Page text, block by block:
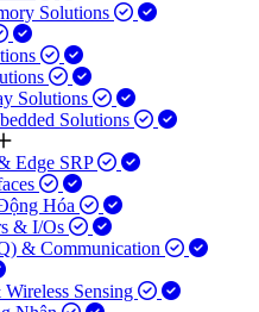
Solutions
Solutions
Solutions
Edge SRP
Hóa
& I/Os
& Communication
Sensing